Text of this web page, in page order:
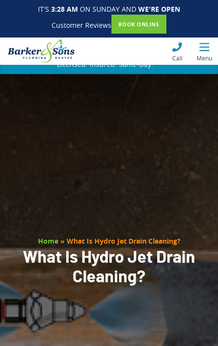
IT'S 3:28 AM ON SUNDAY AND WE'RE OPEN
Customer Reviews
BOOK ONLINE
Call Menu
Licensed. Insured. Same-Day.
Home» What Is Hydro Jet Drain Cleaning?
What Is Hydro Jet Drain
Cleaning?